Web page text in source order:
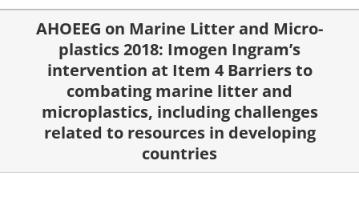
AHOEEG on Marine Litter and Micro-
plastics 2018: Imogen Ingram’s
intervention at Item 4 Barriers to
combating marine litter and
microplastics, including challenges
related to resources in developing
countries